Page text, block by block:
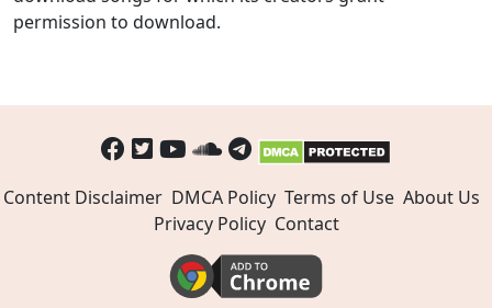
permission to download.
Content Disclaimer DMCA Policy Terms of Use About Us
Privacy Policy Contact